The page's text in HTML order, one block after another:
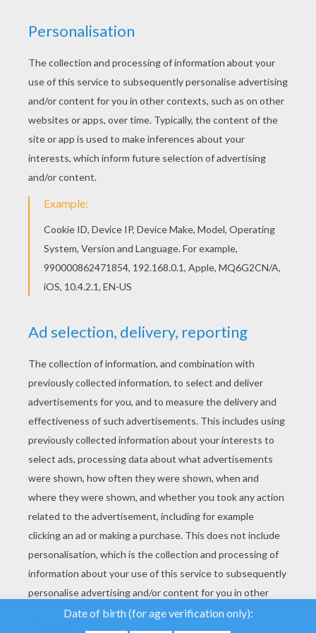
If you are crazy about coloring sheets, you will
love this Wild daffodil coloring page! Get them
for free in FLOWER coloring pages Color online
this Wild daffodil coloring page and send it to
your friends. There are so many different ways to
color it. Enjoy!
RATE THIS PAGE
YOUR SCORE